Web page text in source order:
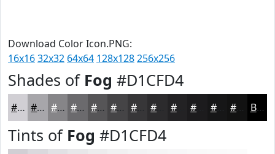
Download Color Icon.PNG:
16x1632x32 64x64 128x128256x256
Shades of Fog #D1CFD4
#D1CFD4 #A7A6AA #868588 #6B6A6D #565557 #454446 #373638 #232224 #161617 Black
Tints of Fog #D1CFD4